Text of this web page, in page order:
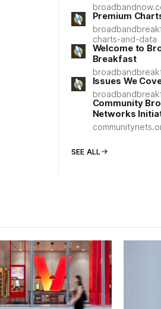
Premium
charts-and-data
Welcome to
Breakfast
Issues We
Community
Networks
SEE ALL